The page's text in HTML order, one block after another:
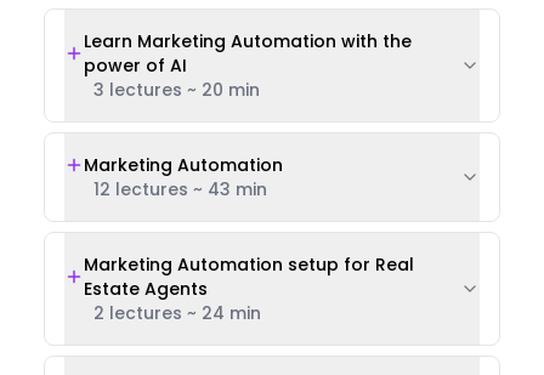
Learn Marketing Automation with the
power of AI
3 lectures ~ 20 min
Marketing Automation
12 lectures ~ 43 min
Marketing Automation setup for Real
Estate Agents
2 lectures ~ 24 min